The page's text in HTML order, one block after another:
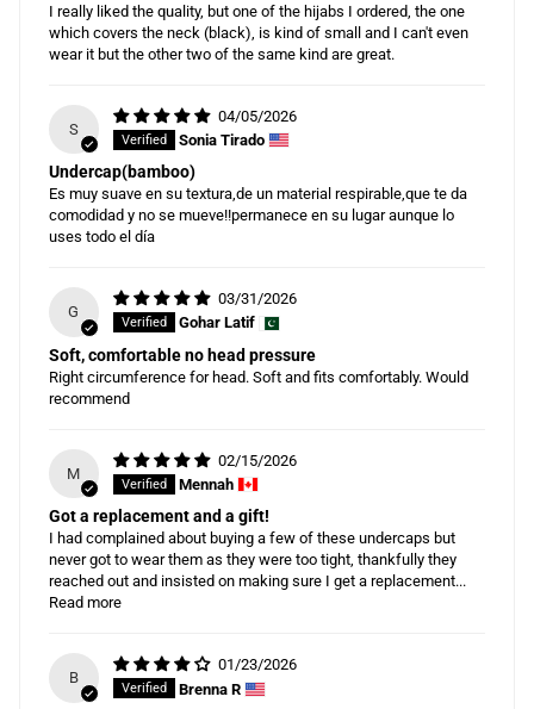
I really liked the quality, but one of the hijabs I ordered, the one
which covers the neck (black), is kind of small and I can't even
wear it but the other two of the same kind are great.
S
04/05/2026
Sonia Tirado
Undercap(bamboo)
Es muy suave en su textura,de un material respirable,que te da
comodidad y no se mueve!!permanece en su lugar aunque lo
uses todo el día
G
03/31/2026
Gohar Latif
Soft, comfortable no head pressure
Right circumference for head. Soft and fits comfortably. Would
recommend
M
02/15/2026
Mennah
Got a replacement and a gift!
I had complained about buying a few of these undercaps but
never got to wear them as they were too tight, thankfully they
reached out and insisted on making sure I get a replacement...
Read more
B
01/23/2026
Brenna R